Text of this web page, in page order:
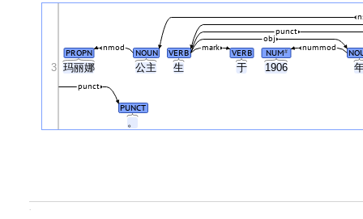
玛丽娜 公主 生 于 1906
。
PROPN NOUN VERB VERB NUM#
mark
nmod nummod
obj
punct
PUNCT
punct
3
.